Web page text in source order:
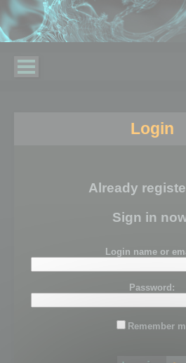
Login
Already
Sign in
Login name or
Password:
Remember